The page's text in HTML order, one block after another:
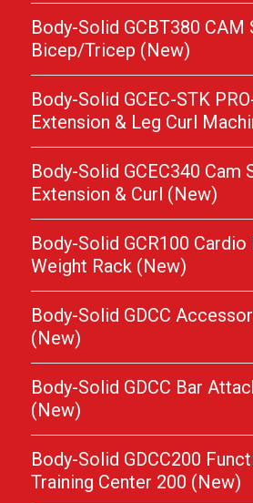
Body-Solid GCBT380 CAM
Bicep/Tricep (New)
Body-Solid GCEC-STK
Extension & Leg Curl
Body-Solid GCEC340 Cam
Extension & Curl (New)
Body-Solid GCR100 Cardio
Weight Rack (New)
Body-Solid GDCC
(New)
Body-Solid GDCC Bar
(New)
Body-Solid GDCC200
Training Center 200 (New)